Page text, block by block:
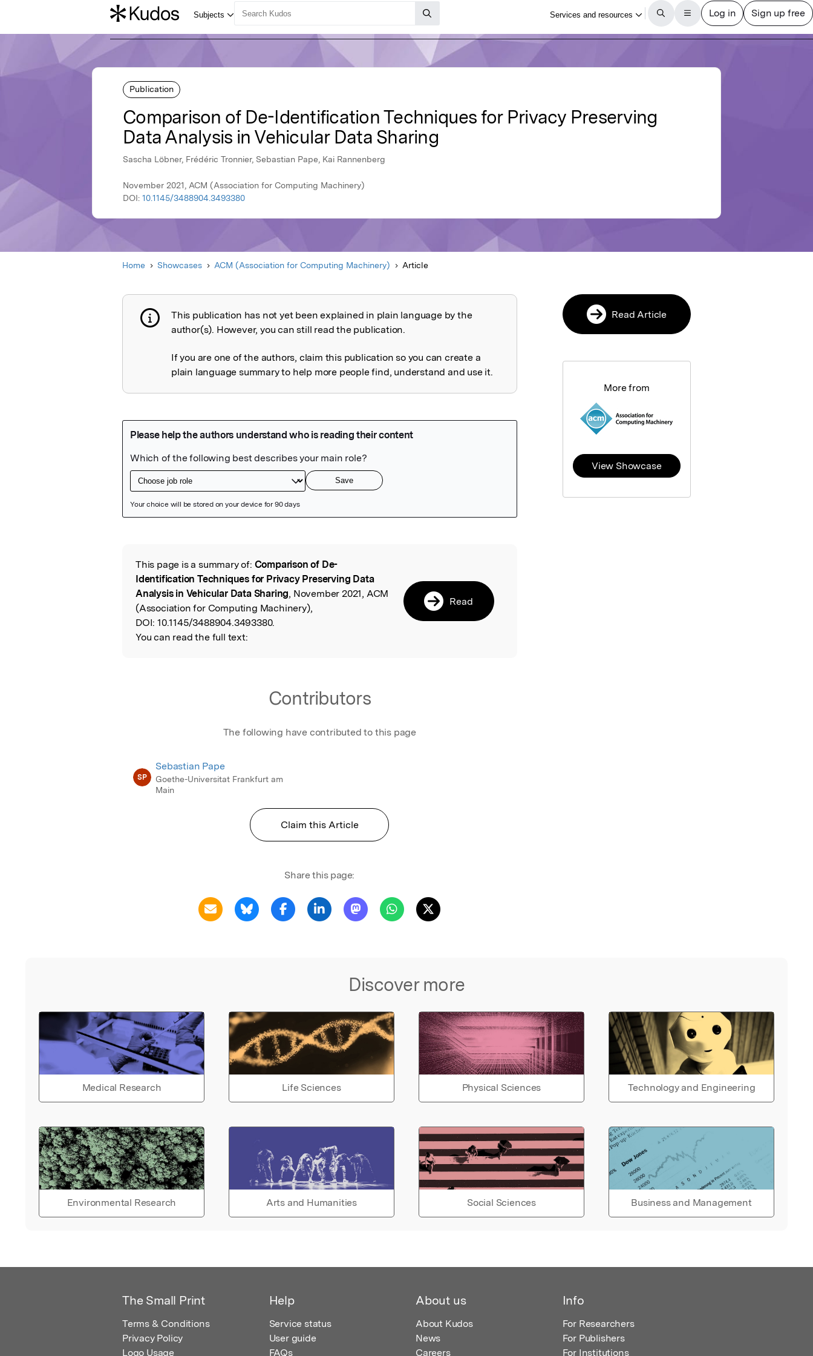
Publication
Comparison of De-Identification Techniques for Privacy Preserving
Data Analysis in Vehicular Data Sharing
Sascha Löbner, Frédéric Tronnier, Sebastian Pape, Kai Rannenberg
November 2021, ACM (Association for Computing Machinery)
DOI: 10.1145/3488904.3493380
Home Showcases ACM (Association for Computing Machinery) Article
Publication not explained
This publication has not yet been explained in plain language by the
author(s). However, you can still read the publication.
If you are one of the authors, claim this publication so you can create a
plain language summary to help more people find, understand and use it.
Read the Original
This page is a summary of: Comparison of De-
Identification Techniques for Privacy Preserving Data
Analysis in Vehicular Data Sharing, November 2021, ACM
(Association for Computing Machinery),
DOI: 10.1145/3488904.3493380.
You can read the full text:
Read
Contributors
The following have contributed to this page
SP
Sebastian Pape
Goethe-Universitat Frankfurt am
Main
Claim this Article
Share this page:
Discover more
Medical Research Life Sciences Physical Sciences Technology and Engineering
Environmental Research Arts and Humanities Social Sciences Business and Management
Read Article
More from
View Showcase
The Small Print
Terms & Conditions
Privacy Policy
Logo Usage
Help
Service status
User guide
FAQs
About us
About Kudos
News
Careers
Info
For Researchers
For Publishers
For Institutions